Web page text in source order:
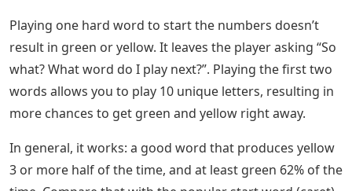
“Does Wordle repeat characters in its results?” The
answer, as they will soon learn, is “yes.” However, for
your first time, including your second word in Wordle,
you want to avoid trying those words. A good strategy
is to play with words that reveal more
As we study the best word starters and use Startle to
find the second best Wordle, we reached out to Steve